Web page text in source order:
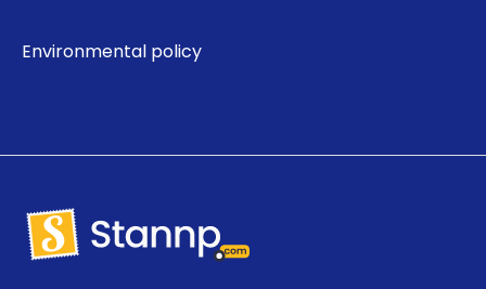
Environmental policy